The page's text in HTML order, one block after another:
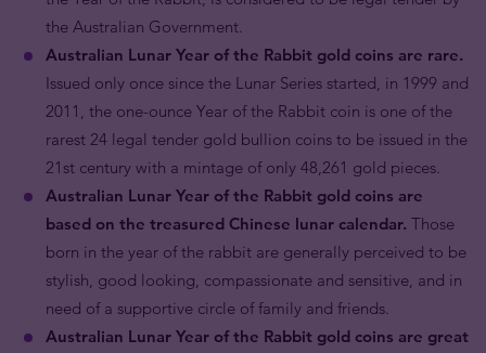
the Australian Government.
Australian Lunar Year of the Rabbit gold coins are rare.
Issued only once since the Lunar Series started, in 1999 and
2011, the one-ounce Year of the Rabbit coin is one of the
rarest 24 legal tender gold bullion coins to be issued in the
21st century with a mintage of only 48,261 gold pieces.
Australian Lunar Year of the Rabbit gold coins are
based on the treasured Chinese lunar calendar. Those
born in the year of the rabbit are generally perceived to be
stylish, good looking, compassionate and sensitive, and in
need of a supportive circle of family and friends.
Australian Lunar Year of the Rabbit gold coins are great